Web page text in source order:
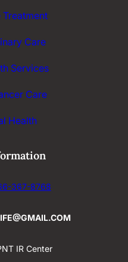
Treatment
Care
Services
Care
Health
367-8768
IR Center